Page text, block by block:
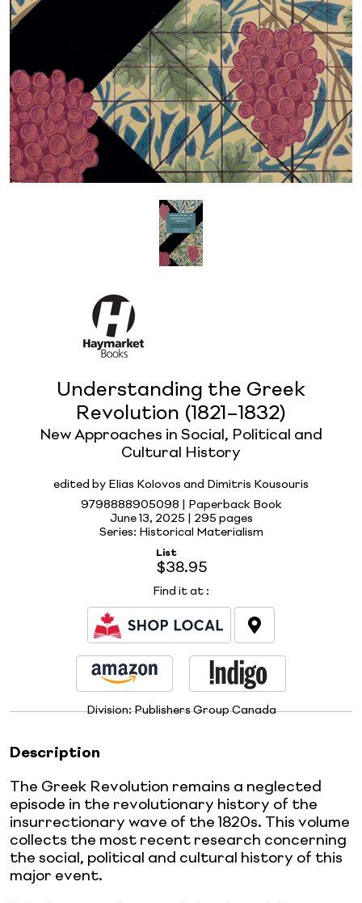
Understanding the Greek
Revolution (1821–1832)
New Approaches in Social, Political and
Cultural History
edited by Elias Kolovos and Dimitris Kousouris
9798888905098 | Paperback Book
June 13, 2025 |
295 pages
Series: Historical Materialism
List
$38.95
Find it at :
Division:Publishers Group Canada
Description
The Greek Revolution remains a neglected
episode in the revolutionary history of the
insurrectionary wave of the 1820s. This volume
collects the most recent research concerning
the social, political and cultural history of this
major event.